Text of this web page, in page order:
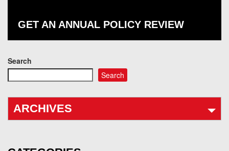
GET AN ANNUAL POLICY REVIEW
Search
Search
ARCHIVES